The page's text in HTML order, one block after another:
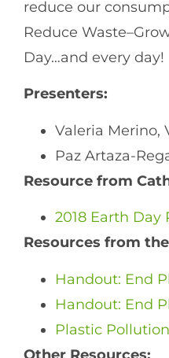
reduce our
Reduce
Day…and every day!
Presenters:
Valeria Merino,
Paz Artaza-
Resource from
2018 Earth Day
Resources from
Handout: End
Handout: End
Plastic
Other Resources: